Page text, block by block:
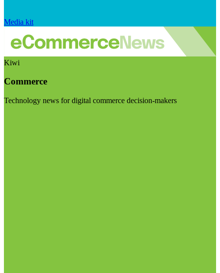
Media kit
Kiwi
Commerce
Technology news for digital commerce decision-makers